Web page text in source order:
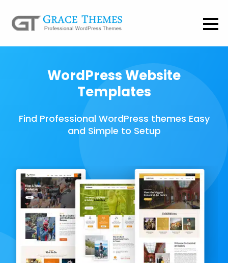
WordPress Website
Templates
Find Professional WordPress themes Easy
and Simple to Setup